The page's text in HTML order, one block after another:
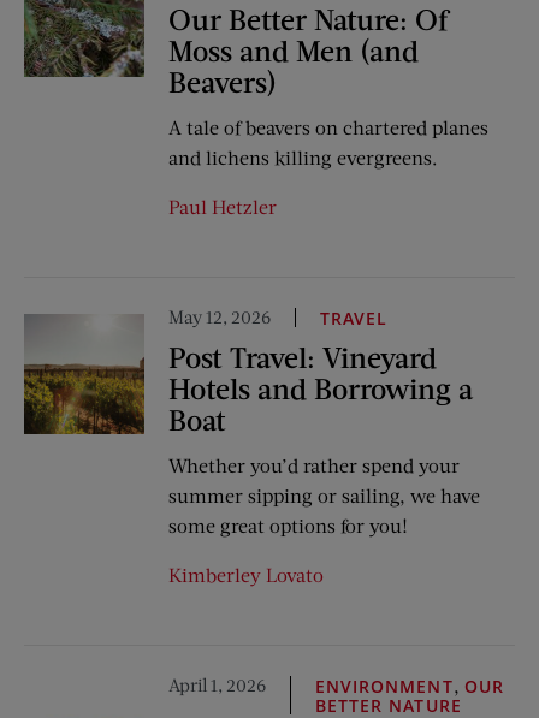
Our Better Nature: Of
Moss and Men (and
Beavers)
A tale of beavers on chartered planes
and lichens killing evergreens.
Paul Hetzler
May 12, 2026 TRAVEL
Post Travel: Vineyard
Hotels and Borrowing a
Boat
Whether you’d rather spend your
summer sipping or sailing, we have
some great options for you!
Kimberley Lovato
April 1, 2026 ENVIRONMENT, OUR
BETTER NATURE